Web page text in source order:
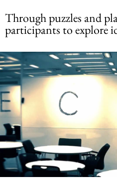
Through puzzles and
participants to explore